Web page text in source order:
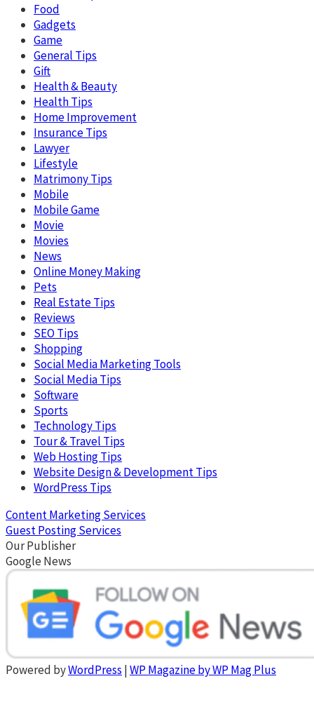
Food
Gadgets
Game
General Tips
Gift
Health & Beauty
Health Tips
Home Improvement
Insurance Tips
Lawyer
Lifestyle
Matrimony Tips
Mobile
Mobile Game
Movie
Movies
News
Online Money Making
Pets
Real Estate Tips
Reviews
SEO Tips
Shopping
Social Media Marketing Tools
Social Media Tips
Software
Sports
Technology Tips
Tour & Travel Tips
Web Hosting Tips
Website Design & Development Tips
WordPress Tips
Content Marketing Services
Guest Posting Services
Our Publisher
Google News
Powered byWordPress |WP Magazine by WP Mag Plus